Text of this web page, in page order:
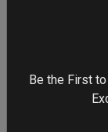
Be the First to Know! 📢 Subscribe with Your Email for